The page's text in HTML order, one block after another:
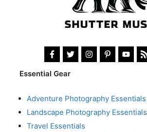
Essential Gear
Adventure Photography Essentials
Landscape Photography Essentials
Travel Essentials